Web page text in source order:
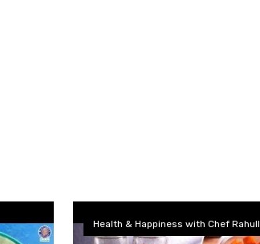
Health & Happiness with Chef Rahull